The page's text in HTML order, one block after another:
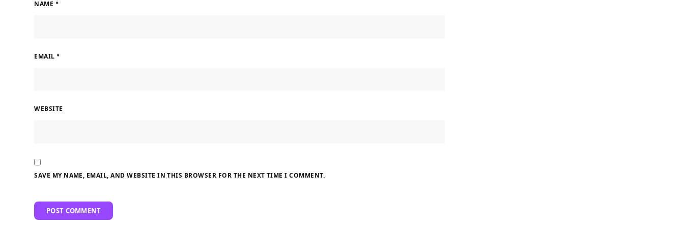
NAME *
EMAIL *
WEBSITE
SAVE MY NAME, EMAIL, AND WEBSITE IN THIS BROWSER FOR THE NEXT TIME I COMMENT.